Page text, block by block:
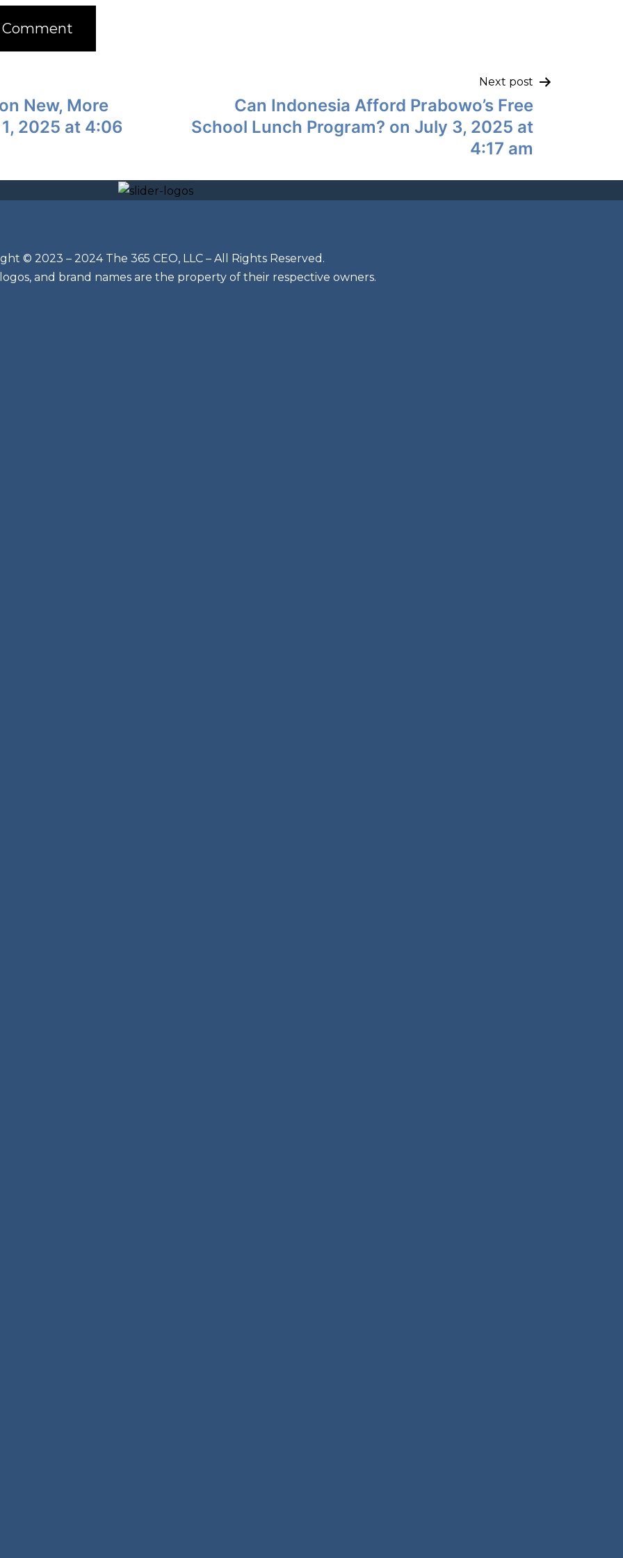
New, More
2025 at 4:06
Next post
Can Indonesia Afford Prabowo’s Free
School Lunch Program? on July 3, 2025 at
4:17 am
© 2023 – 2024 The 365 CEO, LLC – All Rights Reserved.
and brand names are the property of their respective owners.